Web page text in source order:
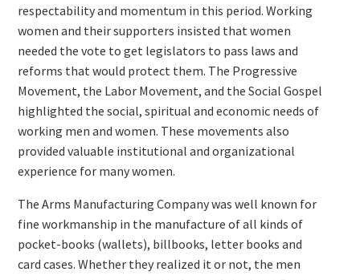
respectability and momentum in this period. Working
women and their supporters insisted that women
needed the vote to get legislators to pass laws and
reforms that would protect them. The Progressive
Movement, the Labor Movement, and the Social Gospel
highlighted the social, spiritual and economic needs of
working men and women. These movements also
provided valuable institutional and organizational
experience for many women.
The Arms Manufacturing Company was well known for
fine workmanship in the manufacture of all kinds of
pocket-books (wallets), billbooks, letter books and
card cases. Whether they realized it or not, the men